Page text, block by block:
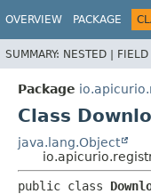
OVERVIEW PACKAGE
SUMMARY: NESTED | FIELD
Package
Class
java.lang.Object
public class